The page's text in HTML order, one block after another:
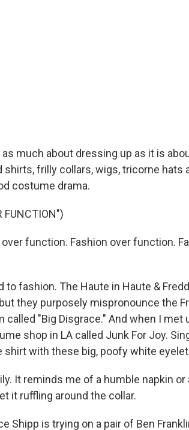
much about dressing up as it is
frilly collars, wigs, tricorne hats
costume drama.
FUNCTION")
over function. Fashion over function.
to fashion. The Haute in Haute &
they purposely mispronounce the
"Big Disgrace." And when I met
shop in LA called Junk For Joy.
shirt with these big, poofy white
It reminds me of a humble napkin or
it ruffling around the collar.
Shipp is trying on a pair of Ben